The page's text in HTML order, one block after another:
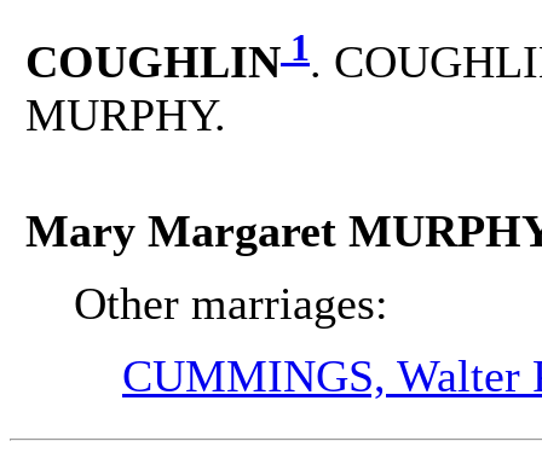
COUGHLIN 1.
MURPHY.
Mary Margaret
Other marriages:
CUMMINGS, Walter